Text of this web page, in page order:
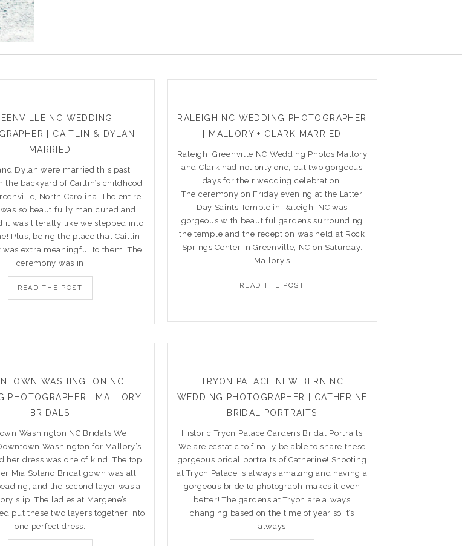
NC WEDDING
| CAITLIN & DYLAN
MARRIED
Dylan were married this past
the backyard of Caitlin’s childhood
North Carolina. The entire
so beautifully manicured and
it was literally like we stepped into
Plus, being the place that Caitlin
was extra meaningful to them. The
ceremony was in
READ THE POST
RALEIGH NC WEDDING PHOTOGRAPHER
| MALLORY + CLARK MARRIED
Raleigh, Greenville NC Wedding Photos Mallory
and Clark had not only one, but two gorgeous
days for their wedding celebration.
The ceremony on Friday evening at the Latter
Day Saints Temple in Raleigh, NC was
gorgeous with beautiful gardens surrounding
the temple and the reception was held at Rock
Springs Center in Greenville, NC on Saturday.
Mallory’s
READ THE POST
WASHINGTON NC
PHOTOGRAPHER | MALLORY
BRIDALS
Washington NC Bridals We
Washington for Mallory’s
her dress was one of kind. The top
Mia Solano Bridal gown was all
and the second layer was a
slip. The ladies at Margene’s
put these two layers together into
one perfect dress.
TRYON PALACE NEW BERN NC
WEDDING PHOTOGRAPHER | CATHERINE
BRIDAL PORTRAITS
Historic Tryon Palace Gardens Bridal Portraits
We are ecstatic to finally be able to share these
gorgeous bridal portraits of Catherine! Shooting
at Tryon Palace is always amazing and having a
gorgeous bride to photograph makes it even
better! The gardens at Tryon are always
changing based on the time of year so it’s
always